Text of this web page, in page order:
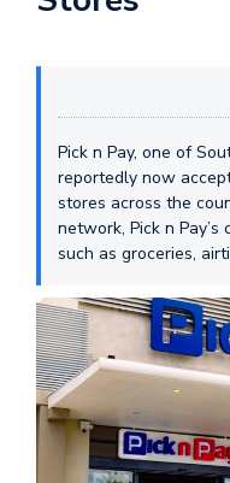
Pick n Pay, one of
reportedly now
stores across the
network, Pick n
such as groceries,